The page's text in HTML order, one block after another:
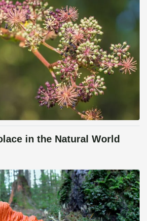
in the Natural World